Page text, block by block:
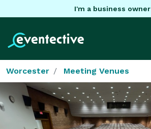
I'm a business owner
Worcester Meeting Venues